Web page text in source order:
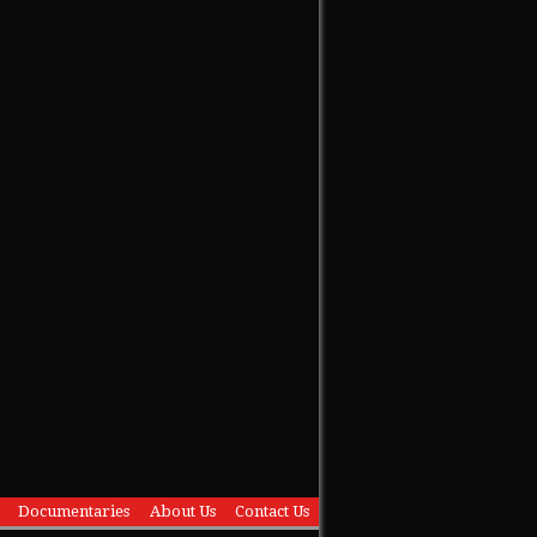
Documentaries About Us Contact Us